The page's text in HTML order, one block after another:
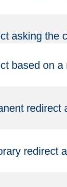
asking the
based on
redirect
redirect